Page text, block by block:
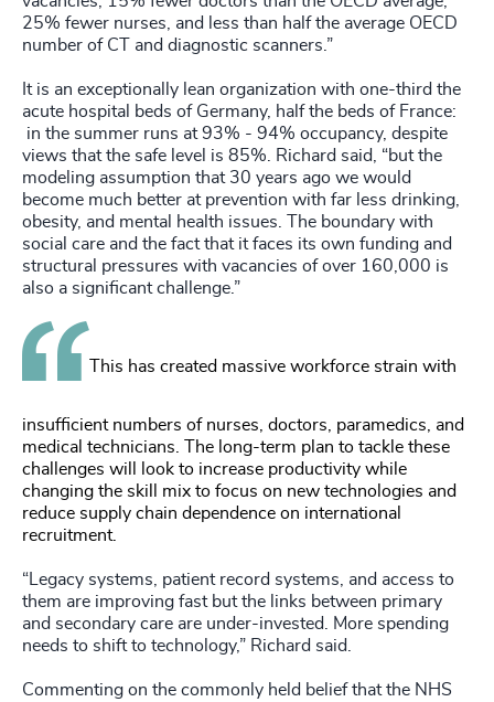
25% fewer nurses, and less than half the average OECD
number of CT and diagnostic scanners.”
It is an exceptionally lean organization with one-third the
acute hospital beds of Germany, half the beds of France:
in the summer runs at 93% - 94% occupancy, despite
views that the safe level is 85%. Richard said, “but the
modeling assumption that 30 years ago we would
become much better at prevention with far less drinking,
obesity, and mental health issues. The boundary with
social care and the fact that it faces its own funding and
structural pressures with vacancies of over 160,000 is
also a significant challenge.”
This has created massive workforce strain with
insufficient numbers of nurses, doctors, paramedics, and
medical technicians. The long-term plan to tackle these
challenges will look to increase productivity while
changing the skill mix to focus on new technologies and
reduce supply chain dependence on international
recruitment.
“Legacy systems, patient record systems, and access to
them are improving fast but the links between primary
and secondary care are under-invested. More spending
needs to shift to technology,” Richard said.
Commenting on the commonly held belief that the NHS